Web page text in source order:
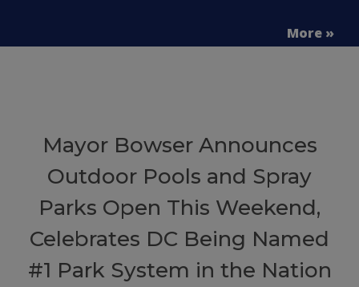
More »
Mayor Bowser Announces
Outdoor Pools and Spray
Parks Open This Weekend,
Celebrates DC Being Named
#1 Park System in the Nation